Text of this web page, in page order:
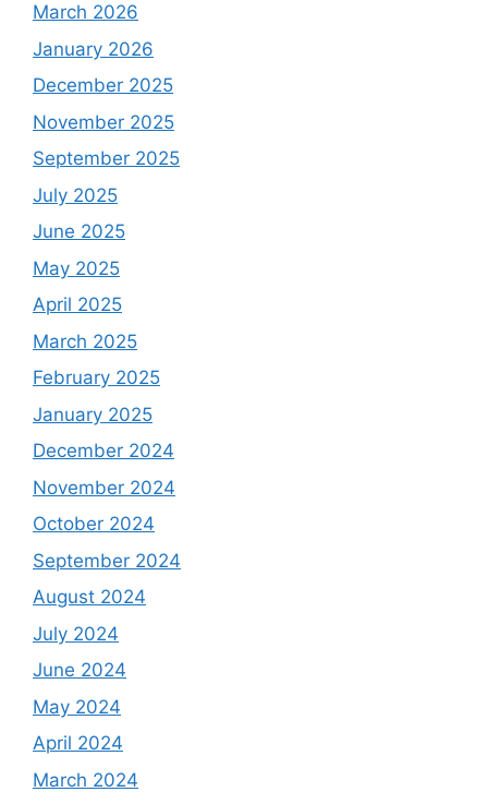
March 2026
January 2026
December 2025
November 2025
September 2025
July 2025
June 2025
May 2025
April 2025
March 2025
February 2025
January 2025
December 2024
November 2024
October 2024
September 2024
August 2024
July 2024
June 2024
May 2024
April 2024
March 2024